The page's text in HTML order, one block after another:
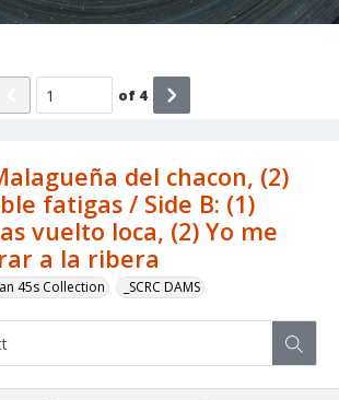
del chacon, (2)
fatigas / Side B: (1)
vuelto loca, (2) Yo me
a la ribera
45s Collection _SCRC DAMS
of 4